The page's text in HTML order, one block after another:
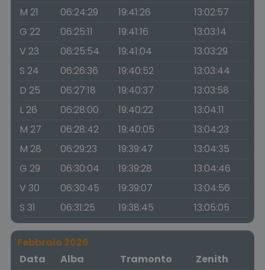
M 21
06:24:29 19:41:26
13:02:57
G 22
06:25:11 19:41:16
13:03:14
V 23
06:25:54 19:41:04
13:03:29
S 24
06:26:36 19:40:52
13:03:44
D 25
06:27:18 19:40:37
13:03:58
L 26
06:28:00 19:40:22
13:04:11
M 27
06:28:42 19:40:05
13:04:23
M 28
06:29:23 19:39:47
13:04:35
G 29
06:30:04 19:39:28
13:04:46
V 30
06:30:45 19:39:07
13:04:56
S 31
06:31:25 19:38:45 13:05:05
Febbraio 2026
Data
Alba Tramonto
Zenith